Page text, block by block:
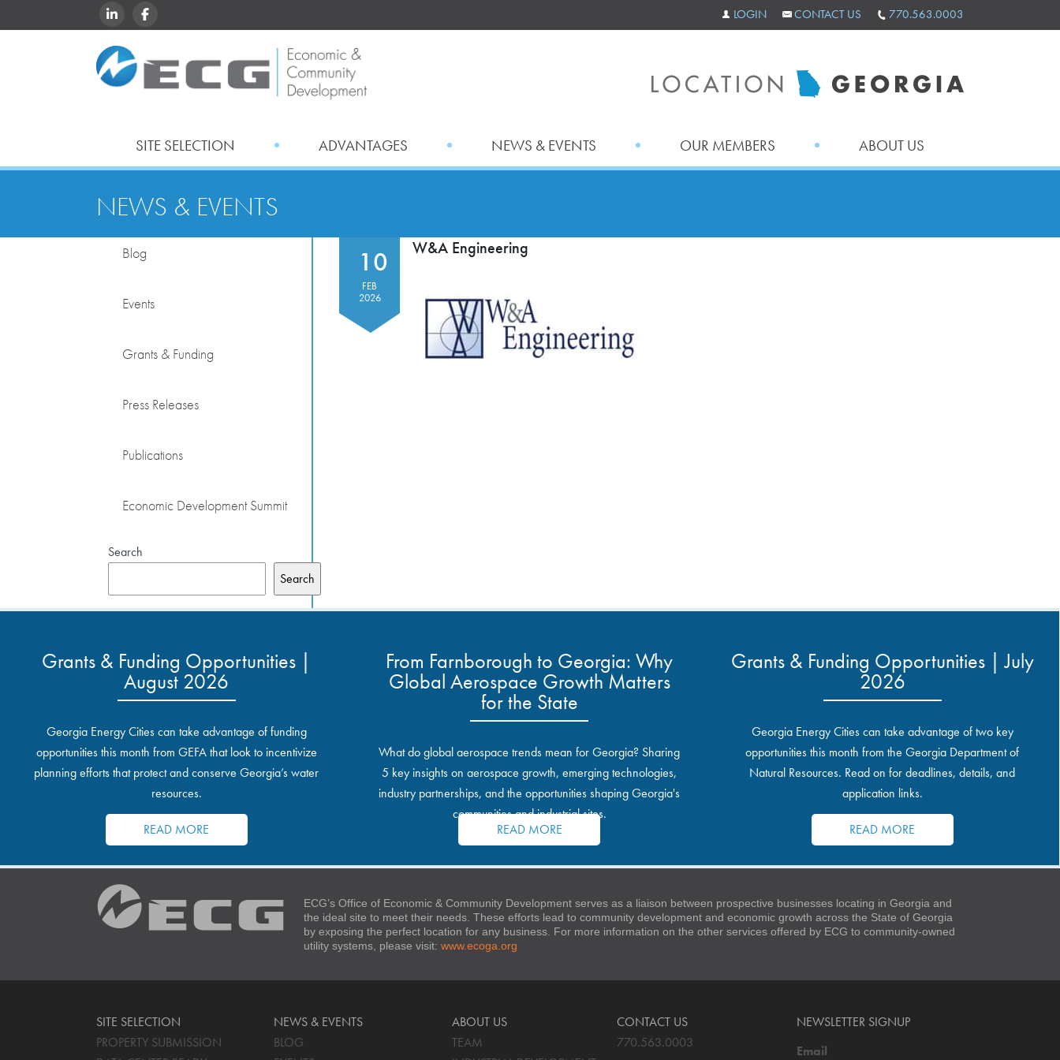
LINKEDINFACEBOOK LOGIN CONTACT US 770.563.0003
SITE SELECTION ADVANTAGES NEWS & EVENTS OUR MEMBERS ABOUT US
NEWS & EVENTS
Blog
Events
Grants & Funding
Press Releases
Publications
Economic Development Summit
Search
Search
10
FEB
2026
W&A Engineering
Grants & Funding Opportunities |
August 2026
Georgia Energy Cities can take advantage of funding
opportunities this month from GEFA that look to incentivize
planning efforts that protect and conserve Georgia’s water
resources.
READ MORE
From Farnborough to Georgia: Why
Global Aerospace Growth Matters
for the State
What do global aerospace trends mean for Georgia? Sharing
5 key insights on aerospace growth, emerging technologies,
industry partnerships, and the opportunities shaping Georgia's
communities and industrial sites.
READ MORE
Grants & Funding Opportunities | July
2026
Georgia Energy Cities can take advantage of two key
opportunities this month from the Georgia Department of
Natural Resources. Read on for deadlines, details, and
application links.
READ MORE
ECG’s Office of Economic & Community Development serves as a liaison between prospective businesses locating in Georgia and
the ideal site to meet their needs. These efforts lead to community development and economic growth across the State of Georgia
by exposing the perfect location for any business. For more information on the other services offered by ECG to community-owned
utility systems, please visit: www.ecoga.org
SITE SELECTION
PROPERTY SUBMISSION
NEWS & EVENTS
BLOG
ABOUT US
TEAM
CONTACT US
770.563.0003
NEWSLETTER SIGNUP
Email